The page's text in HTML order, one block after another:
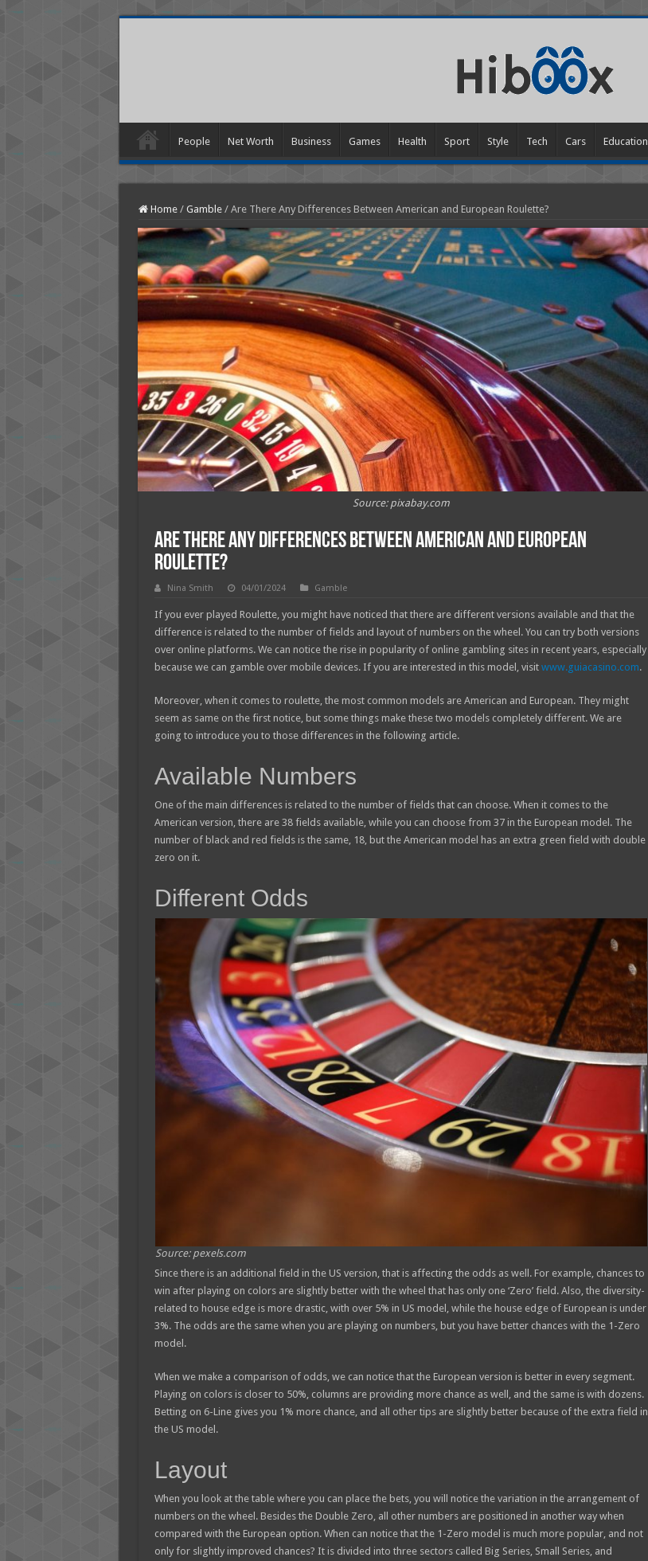
People Net Worth Business Games Health Sport Style Tech Cars Education
Home / Gamble / Are There Any Differences Between American and European Roulette?
Source: pixabay.com
Are There Any Differences Between American and European
Roulette?
Nina Smith 04/01/2024 Gamble
If you ever played Roulette, you might have noticed that there are different versions available and that the
difference is related to the number of fields and layout of numbers on the wheel. You can try both versions
over online platforms. We can notice the rise in popularity of online gambling sites in recent years, especially
because we can gamble over mobile devices. If you are interested in this model, visit www.guiacasino.com.
Moreover, when it comes to roulette, the most common models are American and European. They might
seem as same on the first notice, but some things make these two models completely different. We are
going to introduce you to those differences in the following article.
Available Numbers
One of the main differences is related to the number of fields that can choose. When it comes to the
American version, there are 38 fields available, while you can choose from 37 in the European model. The
number of black and red fields is the same, 18, but the American model has an extra green field with double
zero on it.
Different Odds
Source: pexels.com
Since there is an additional field in the US version, that is affecting the odds as well. For example, chances to
win after playing on colors are slightly better with the wheel that has only one ‘Zero’ field. Also, the diversity-
related to house edge is more drastic, with over 5% in US model, while the house edge of European is under
3%. The odds are the same when you are playing on numbers, but you have better chances with the 1-Zero
model.
When we make a comparison of odds, we can notice that the European version is better in every segment.
Playing on colors is closer to 50%, columns are providing more chance as well, and the same is with dozens.
Betting on 6-Line gives you 1% more chance, and all other tips are slightly better because of the extra field in
the US model.
Layout
When you look at the table where you can place the bets, you will notice the variation in the arrangement of
numbers on the wheel. Besides the Double Zero, all other numbers are positioned in another way when
compared with the European option. When can notice that the 1-Zero model is much more popular, and not
only for slightly improved chances? It is divided into three sectors called Big Series, Small Series, and